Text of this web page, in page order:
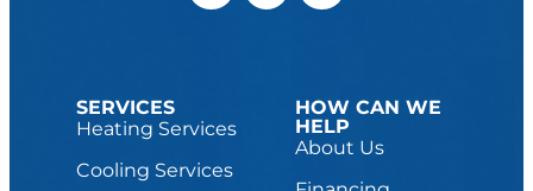
SERVICES
Heating Services
Cooling Services
HOW CAN WE
HELP
About Us